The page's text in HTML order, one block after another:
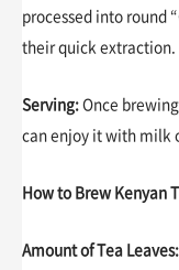
processed into round
their quick extraction.
Serving: Once
can enjoy it with milk
How to Brew Kenyan
Amount of Tea Leaves: